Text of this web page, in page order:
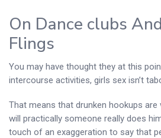
On Dance clubs
Flings
You may have thought they at this
intercourse activities, girls sex isn’t
That means that drunken hookups are
will practically someone really does
touch of an exaggeration to say that